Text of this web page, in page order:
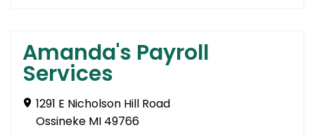
Amanda's Payroll
Services
1291 E Nicholson Hill Road
Ossineke MI 49766